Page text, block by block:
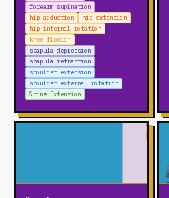
forearm supination
hip adduction
hip extension
hip internal rotation
knee flexion
scapula depression
scapula retraction
shoulder extension
shoulder external rotation
Spine Extension